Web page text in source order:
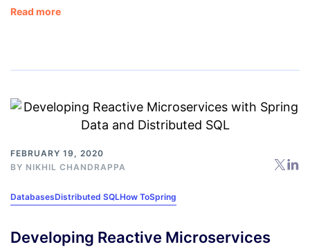
Read more
FEBRUARY 19, 2020
BY NIKHIL CHANDRAPPA
DatabasesDistributed SQLHow ToSpring
Developing Reactive Microservices